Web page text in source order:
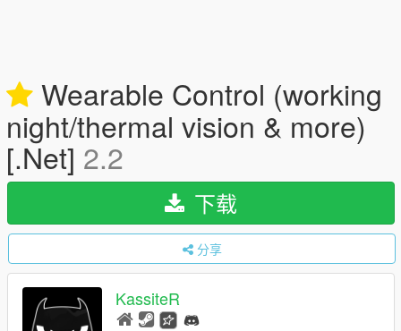
Wearable Control (working
night/thermal vision & more)
[.Net] 2.2
下载
分享
KassiteR